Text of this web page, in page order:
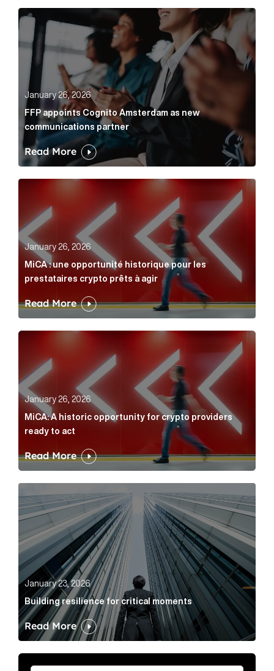
FFP appoints Cognito Amsterdam as new
January 26, 2026
FFP appoints Cognito Amsterdam as new
communications partner
Read More
MiCA : une opportunité historique pour les
January 26, 2026
MiCA : une opportunité historique pour les
prestataires crypto prêts à agir
Read More
MiCA: A historic opportunity for crypto providers
January 26, 2026
MiCA: A historic opportunity for crypto providers
ready to act
Read More
Building resilience for critical moments Article Link
January 23, 2026
Building resilience for critical moments
Read More